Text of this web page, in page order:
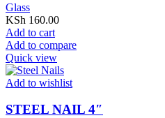
Glass
KSh 160.00
Add to cart
Add to compare
Quick view
Add to wishlist
STEEL NAIL 4″